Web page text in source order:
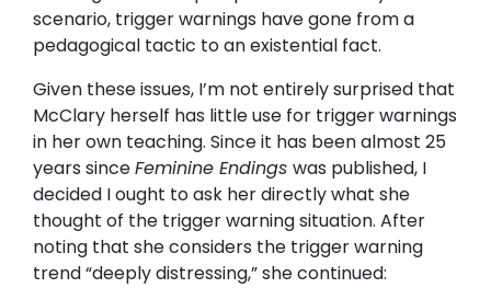
scenario, trigger warnings have gone from a
pedagogical tactic to an existential fact.
Given these issues, I’m not entirely surprised that
McClary herself has little use for trigger warnings
in her own teaching. Since it has been almost 25
years sinceFeminine Endings was published, I
decided I ought to ask her directly what she
thought of the trigger warning situation. After
noting that she considers the trigger warning
trend “deeply distressing,” she continued: